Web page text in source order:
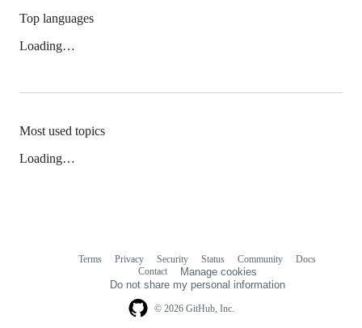
Top languages
Loading…
Most used topics
Loading…
© 2026 GitHub, Inc.
Terms Privacy Security Status Community
Docs
Contact
Manage cookies
Do not share my personal information